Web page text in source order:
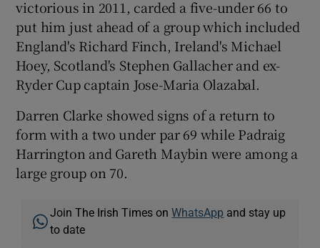
victorious in 2011, carded a five-under 66 to
put him just ahead of a group which included
England's Richard Finch, Ireland's Michael
Hoey, Scotland's Stephen Gallacher and ex-
Ryder Cup captain Jose-Maria Olazabal.
Darren Clarke showed signs of a return to
form with a two under par 69 while Padraig
Harrington and Gareth Maybin were among a
large group on 70.
Join The Irish Times onWhatsApp and stay up
to date